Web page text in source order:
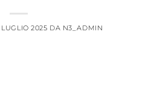
LUGLIO 2025 DA N3_ADMIN